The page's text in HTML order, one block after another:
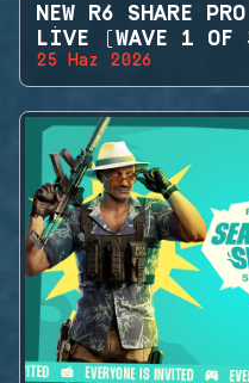
NEW R6 SHARE
LIVE (WAVE 1 OF
25 Haz 2026